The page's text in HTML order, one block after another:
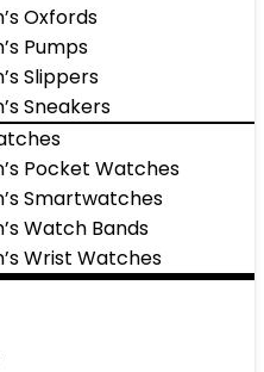
Oxfords
Pumps
Slippers
Sneakers
Pocket Watches
Smartwatches
Watch Bands
Wrist Watches